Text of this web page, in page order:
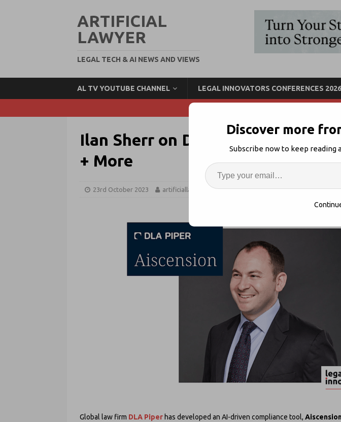
ARTIFICIAL
LAWYER
LEGAL TECH & AI NEWS AND VIEWS
AL TV YOUTUBE CHANNEL LEGAL INNOVATORS CONFERENCES 2026
Ilan Sherr on DLA Piper’s
+ More
23rd October 2023 artificiallawyer Legal AI Comments Off
Global law firm DLA Piper has developed an AI-driven compliance tool, Aiscension
Discover more
Subscribe now to keep reading